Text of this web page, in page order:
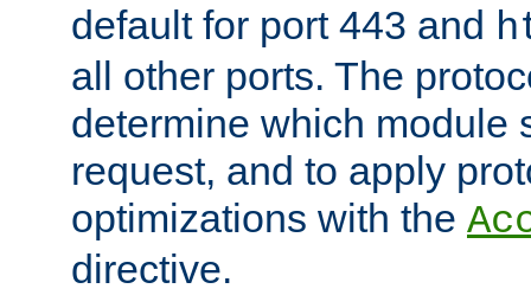
default for port 443 and
all other ports. The
determine which module
request, and to apply
optimizations with the
directive.